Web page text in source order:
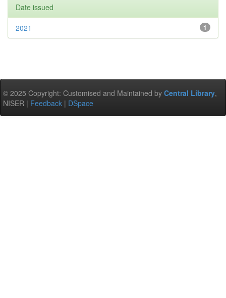
Date issued
1
2021
© 2025 Copyright: Customised and Maintained by Central Library,
NISER | Feedback | DSpace